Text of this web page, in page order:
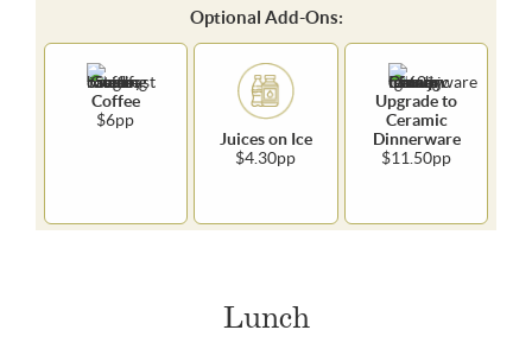
Optional Add-Ons:
Coffee
$6pp
Juices on Ice
$4.30pp
Upgrade to
Ceramic
Dinnerware
$11.50pp
Lunch